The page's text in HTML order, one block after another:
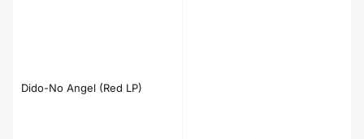
Dido-No Angel (Red LP)